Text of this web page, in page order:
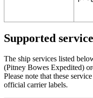
Supported
The ship services listed
(Pitney Bowes Expedited)
Please note that these service
official carrier labels.